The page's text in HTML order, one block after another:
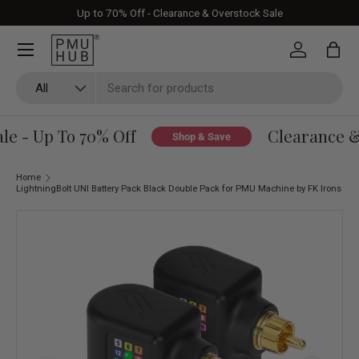
Skip to content
Up to 70% Off - Clearance & Overstock Sale
All
Log in Bag
- Up To 70% Off Shop & Save Clearance
Home
LightningBolt UNI Battery Pack Black Double Pack for PMU Machine by FK Irons